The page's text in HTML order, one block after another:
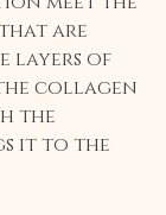
are
layers of
collagen
the
it to the